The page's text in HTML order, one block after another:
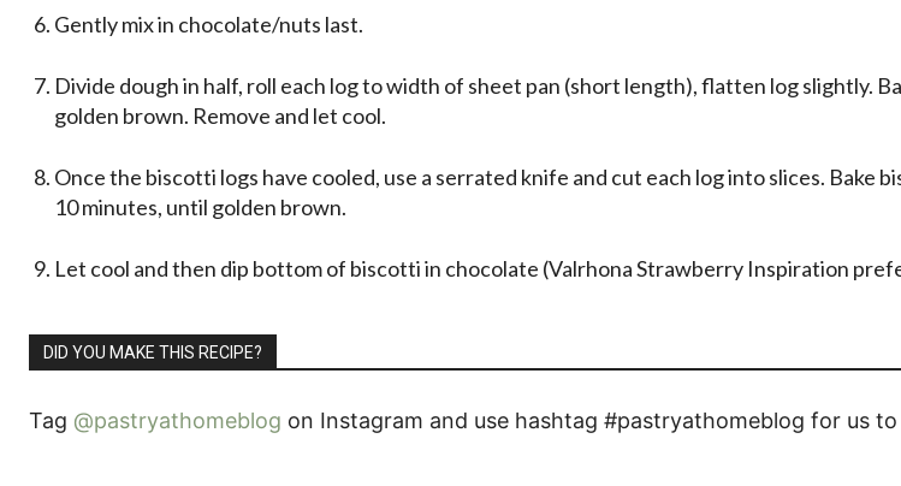
Gently mix in chocolate/nuts last.
Divide dough in half, roll each log to width of sheet pan (short length), flatten log slightly.
golden brown. Remove and let cool.
Once the biscotti logs have cooled, use a serrated knife and cut each log into slices. Bake
10 minutes, until golden brown.
Let cool and then dip bottom of biscotti in chocolate (Valrhona Strawberry Inspiration
DID YOU MAKE THIS RECIPE?
Tag @pastryathomeblog on Instagram and use hashtag #pastryathomeblog for us to